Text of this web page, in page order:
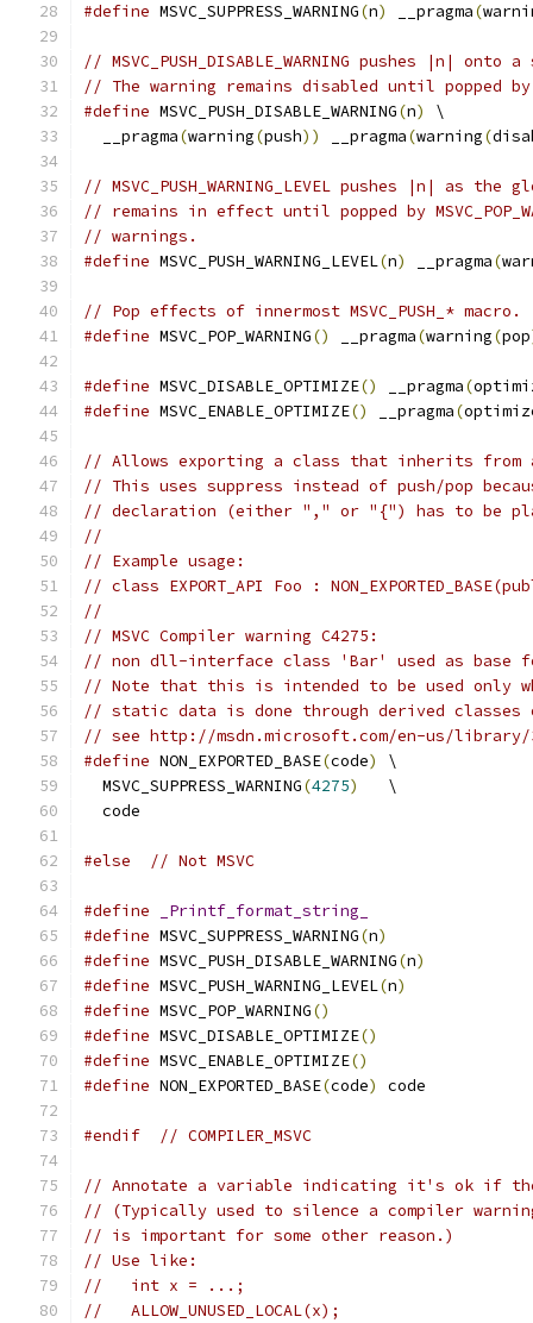
#define MSVC_SUPPRESS_WARNING(n) __pragma(
// MSVC_PUSH_DISABLE_WARNING pushes |n|
// The warning remains disabled until popped by
#define MSVC_PUSH_DISABLE_WARNING(n)
\
  __pragma
(warning(push)) __pragma(warning(
// MSVC_PUSH_WARNING_LEVEL pushes |n| as
// remains in effect until popped by
// warnings.
#define MSVC_PUSH_WARNING_LEVEL(n) __pragma(
// Pop effects of innermost MSVC_PUSH_* macro.
#define MSVC_POP_WARNING() __pragma(warning(pop
#define MSVC_DISABLE_OPTIMIZE() __pragma(
#define MSVC_ENABLE_OPTIMIZE() __pragma(
// Allows exporting a class that inherits from
// This uses suppress instead of push/pop
// declaration (either "," or "{") has to be
//
// Example usage:
// class EXPORT_API Foo :
//
// MSVC Compiler warning C4275:
// non dll-interface class 'Bar' used as
// Note that this is intended to be used only
// static data is done through derived classes
// see http://msdn.microsoft.com/en-us/library/
#define NON_EXPORTED_BASE(code)
\
  MSVC_SUPPRESS_WARNING
(4275)
   \
  code
#else // Not MSVC
#define
_Printf_format_string_
#define MSVC_SUPPRESS_WARNING(n)
#define MSVC_PUSH_DISABLE_WARNING(n)
#define MSVC_PUSH_WARNING_LEVEL(n)
#define MSVC_POP_WARNING()
#define MSVC_DISABLE_OPTIMIZE()
#define MSVC_ENABLE_OPTIMIZE()
#define NON_EXPORTED_BASE(code) code
#endif // COMPILER_MSVC
// Annotate a variable indicating it's ok if
// (Typically used to silence a compiler warning
// is important for some other reason.)
// Use like:
//   int x = ...;
//   ALLOW_UNUSED_LOCAL(x);